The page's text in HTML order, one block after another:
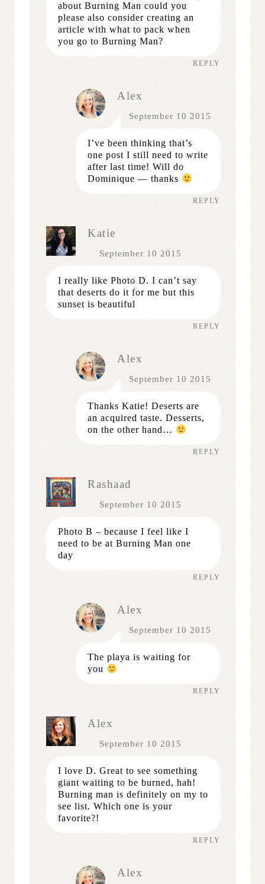
about Burning Man could you
please also consider creating an
article with what to pack when
you go to Burning Man?
REPLY
Alex
September 10 2015
I’ve been thinking that’s
one post I still need to write
after last time! Will do
Dominique — thanks
REPLY
Katie
September 10 2015
I really like Photo D. I can’t say
that deserts do it for me but this
sunset is beautiful
REPLY
Alex
September 10 2015
Thanks Katie! Deserts are
an acquired taste. Desserts,
on the other hand…
REPLY
Rashaad
September 10 2015
Photo B – because I feel like I
need to be at Burning Man one
day
REPLY
Alex
September 10 2015
The playa is waiting for
you
REPLY
Alex
September 10 2015
I love D. Great to see something
giant waiting to be burned, hah!
Burning man is definitely on my to
see list. Which one is your
favorite?!
REPLY
Alex